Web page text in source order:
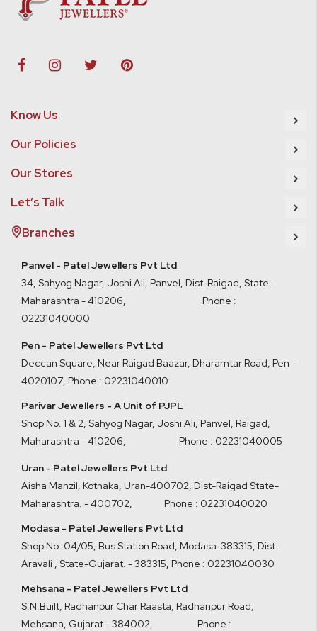
Know Us
Our Policies
Our Stores
Let’s Talk
Branches
Panvel - Patel Jewellers Pvt Ltd
34, Sahyog Nagar, Joshi Ali, Panvel, Dist-Raigad, State-
Maharashtra - 410206, Phone :
02231040000
Pen - Patel Jewellers Pvt Ltd
Deccan Square, Near Raigad Baazar, Dharamtar Road, Pen -
4020107, Phone : 02231040010
Parivar Jewellers - A Unit of PJPL
Shop No. 1 & 2, Sahyog Nagar, Joshi Ali, Panvel, Raigad,
Maharashtra - 410206, Phone : 02231040005
Uran - Patel Jewellers Pvt Ltd
Aisha Manzil, Kotnaka, Uran-400702, Dist-Raigad State-
Maharashtra. - 400702, Phone : 02231040020
Modasa - Patel Jewellers Pvt Ltd
Shop No. 04/05, Bus Station Road, Modasa-383315, Dist.-
Aravali , State-Gujarat. - 383315, Phone : 02231040030
Mehsana - Patel Jewellers Pvt Ltd
S.N.Built, Radhanpur Char Raasta, Radhanpur Road,
Mehsana, Gujarat - 384002, Phone :